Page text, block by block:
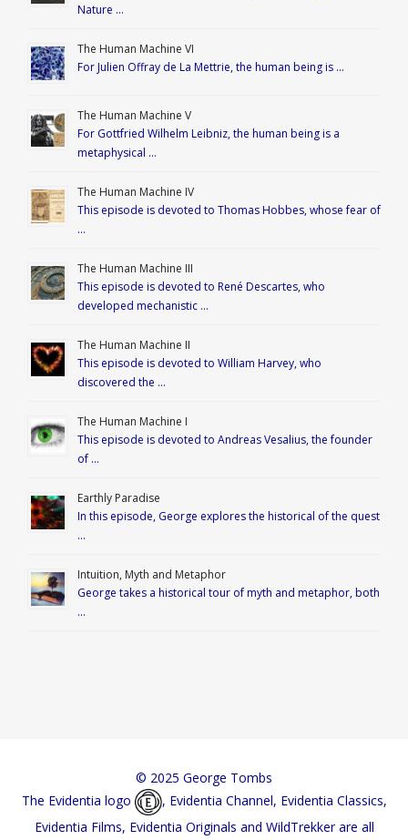
Nature …
The Human Machine VI
For Julien Offray de La Mettrie, the human being is …
The Human Machine V
For Gottfried Wilhelm Leibniz, the human being is a
metaphysical …
The Human Machine IV
This episode is devoted to Thomas Hobbes, whose fear of
…
The Human Machine III
This episode is devoted to René Descartes, who
developed mechanistic …
The Human Machine II
This episode is devoted to William Harvey, who
discovered the …
The Human Machine I
This episode is devoted to Andreas Vesalius, the founder
of …
Earthly Paradise
In this episode, George explores the historical of the quest
…
Intuition, Myth and Metaphor
George takes a historical tour of myth and metaphor, both
…
© 2025 George Tombs
The Evidentia logo
, Evidentia Channel, Evidentia Classics,
Evidentia Films, Evidentia Originals and WildTrekker are all